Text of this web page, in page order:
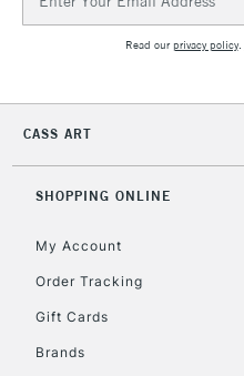
return page
Address
Read ourprivacy policy.
CASS ART
SHOPPING ONLINE
My Account
Order Tracking
Gift Cards
Brands